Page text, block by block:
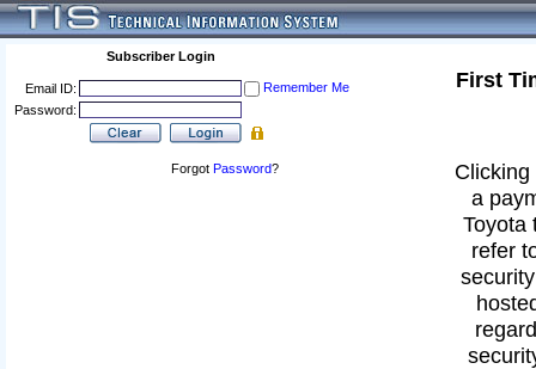
Subscriber Login
Email ID:
Remember Me
Password:
Forgot Password?
First
a
Toyota
refer